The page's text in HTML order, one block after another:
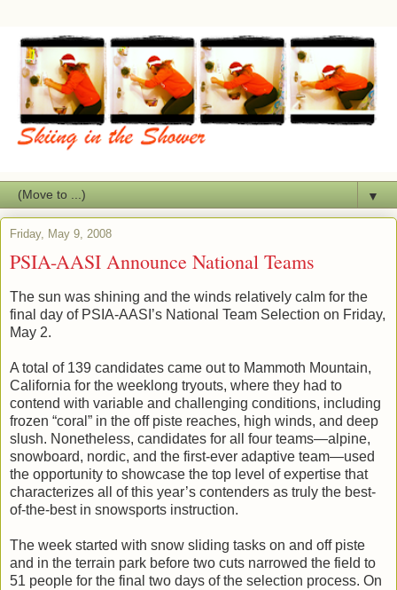
▼
Friday, May 9, 2008
PSIA-AASI Announce National Teams
The sun was shining and the winds relatively calm for the
final day of PSIA-AASI’s National Team Selection on Friday,
May 2.
A total of 139 candidates came out to Mammoth Mountain,
California for the weeklong tryouts, where they had to
contend with variable and challenging conditions, including
frozen “coral” in the off piste reaches, high winds, and deep
slush. Nonetheless, candidates for all four teams—alpine,
snowboard, nordic, and the first-ever adaptive team—used
the opportunity to showcase the top level of expertise that
characterizes all of this year’s contenders as truly the best-
of-the-best in snowsports instruction.
The week started with snow sliding tasks on and off piste
and in the terrain park before two cuts narrowed the field to
51 people for the final two days of the selection process. On